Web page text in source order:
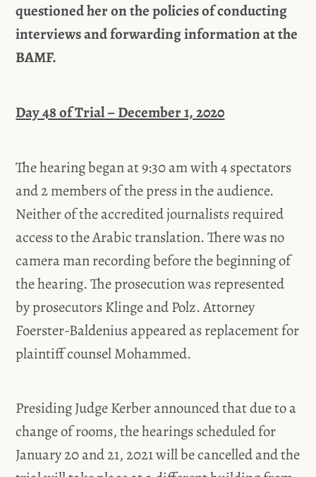
questioned her on the policies of conducting
interviews and forwarding information at the
BAMF.
Day 48 of Trial – December 1, 2020
The hearing began at 9:30 am with 4 spectators
and 2 members of the press in the audience.
Neither of the accredited journalists required
access to the Arabic translation. There was no
camera man recording before the beginning of
the hearing. The prosecution was represented
by prosecutors Klinge and Polz. Attorney
Foerster-Baldenius appeared as replacement for
plaintiff counsel Mohammed.
Presiding Judge Kerber announced that due to a
change of rooms, the hearings scheduled for
January 20 and 21, 2021 will be cancelled and the